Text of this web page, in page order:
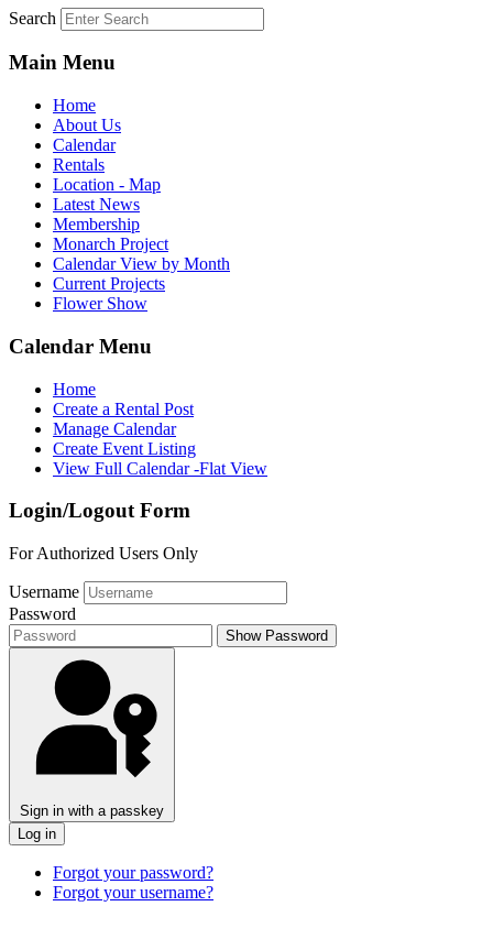
Search
Main Menu
Home
About Us
Calendar
Rentals
Location - Map
Latest News
Membership
Monarch Project
Calendar View by Month
Current Projects
Flower Show
Calendar Menu
Home
Create a Rental Post
Manage Calendar
Create Event Listing
View Full Calendar -Flat View
Login/Logout Form
For Authorized Users Only
Username
Password
Show Password
Sign in with a passkey
Log in
Forgot your password?
Forgot your username?